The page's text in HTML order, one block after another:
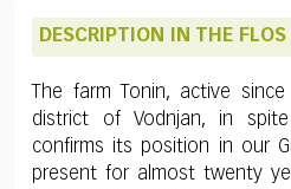
DESCRIPTION IN THE FLOS
The farm Tonin, active
district of Vodnjan, in
confirms its position in our
present for almost twenty